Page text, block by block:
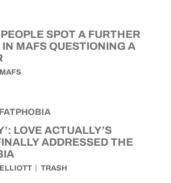
SPOT A FURTHER
MAFS QUESTIONING A
MAFS
LOVE ACTUALLY’S
ADDRESSED THE
TRASH